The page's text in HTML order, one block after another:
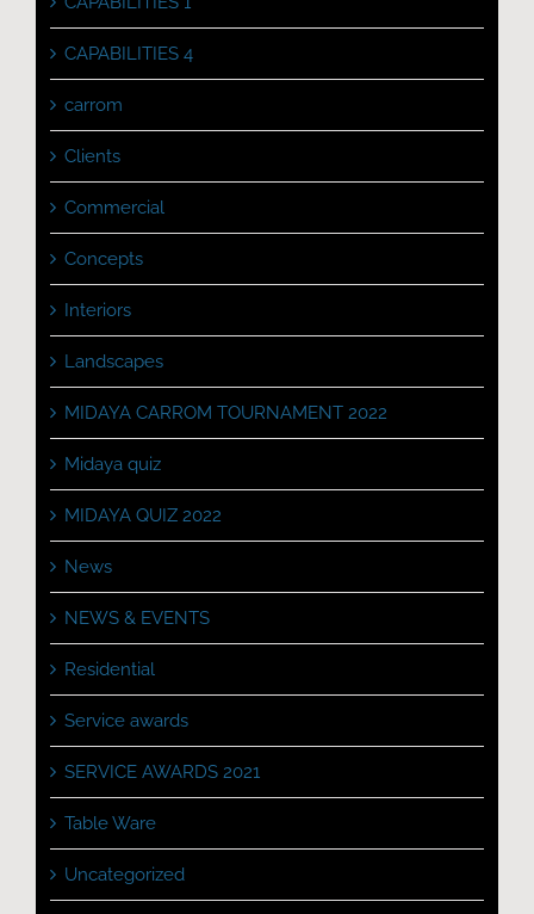
CAPABILITIES 4
carrom
Clients
Commercial
Concepts
Interiors
Landscapes
MIDAYA CARROM TOURNAMENT 2022
Midaya quiz
MIDAYA QUIZ 2022
News
NEWS & EVENTS
Residential
Service awards
SERVICE AWARDS 2021
Table Ware
Uncategorized